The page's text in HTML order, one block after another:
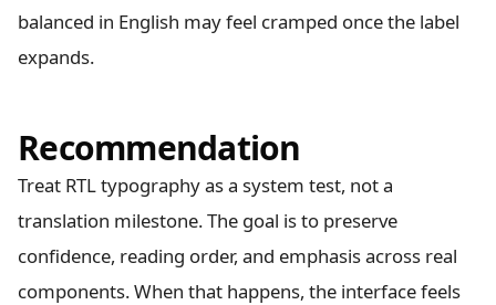
balanced in English may feel cramped once the label
expands.
Recommendation
Treat RTL typography as a system test, not a
translation milestone. The goal is to preserve
confidence, reading order, and emphasis across real
components. When that happens, the interface feels